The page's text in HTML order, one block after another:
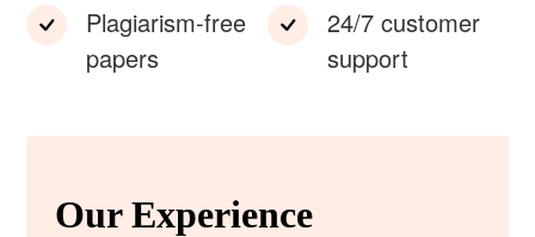
Plagiarism-free
papers
24/7 customer
support
Our Experience